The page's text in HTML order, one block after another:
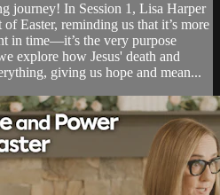
journey! In Session 1, Lisa Harper
Easter, reminding us that it’s more
in time—it’s the very purpose
explore how Jesus' death and
giving us hope and mean...